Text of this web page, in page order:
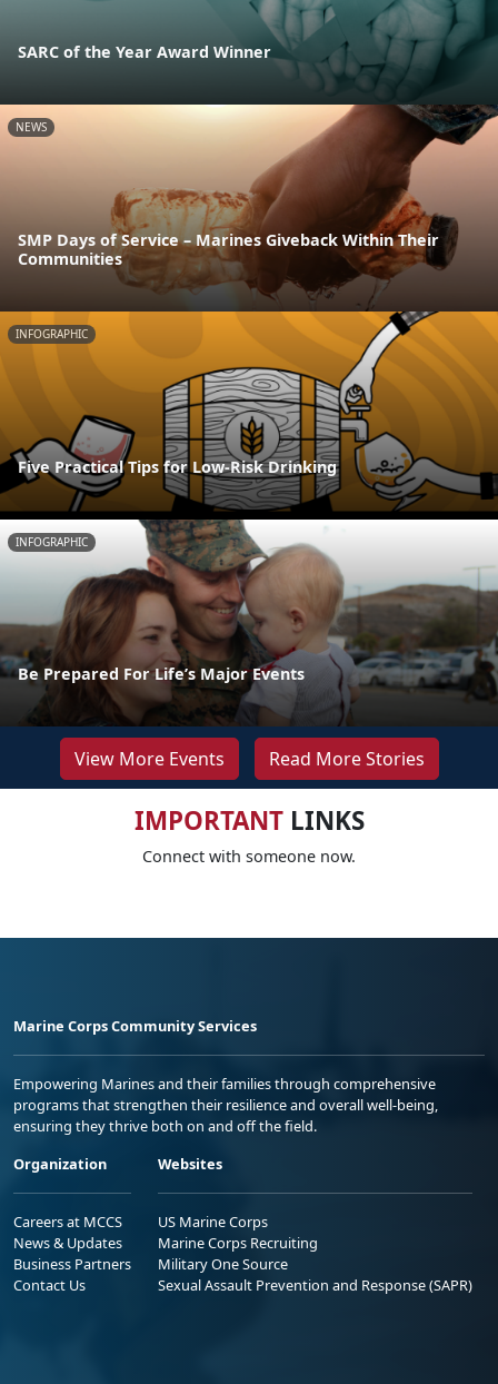
SARC of the Year Award Winner
NEWS
SMP Days of Service – Marines Giveback Within Their
Communities
INFOGRAPHIC
Five Practical Tips for Low-Risk Drinking
INFOGRAPHIC
Be Prepared For Life’s Major Events
View More Events Read More Stories
IMPORTANTLINKS
Connect with someone now.
Marine Corps Community Services
Empowering Marines and their families through comprehensive
programs that strengthen their resilience and overall well-being,
ensuring they thrive both on and off the field.
Organization
Careers at MCCS
News & Updates
Business Partners
Contact Us
Websites
US Marine Corps
Marine Corps Recruiting
Military One Source
Sexual Assault Prevention and Response (SAPR)